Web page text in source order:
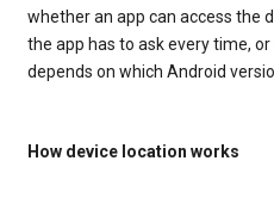
whether an app can access the
the app has to ask every time,
depends on which Android
How device location works